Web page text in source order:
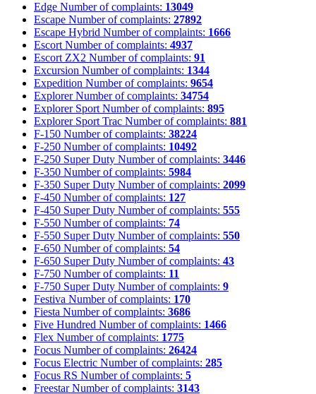
Edge Number of complaints: 13049
Escape Number of complaints: 27892
Escape Hybrid Number of complaints: 1666
Escort Number of complaints: 4937
Escort ZX2 Number of complaints: 91
Excursion Number of complaints: 1344
Expedition Number of complaints: 9654
Explorer Number of complaints: 34754
Explorer Sport Number of complaints: 895
Explorer Sport Trac Number of complaints: 881
F-150 Number of complaints: 38224
F-250 Number of complaints: 10492
F-250 Super Duty Number of complaints: 3446
F-350 Number of complaints: 5984
F-350 Super Duty Number of complaints: 2099
F-450 Number of complaints: 127
F-450 Super Duty Number of complaints: 555
F-550 Number of complaints: 74
F-550 Super Duty Number of complaints: 550
F-650 Number of complaints: 54
F-650 Super Duty Number of complaints: 43
F-750 Number of complaints: 11
F-750 Super Duty Number of complaints: 9
Festiva Number of complaints: 170
Fiesta Number of complaints: 3686
Five Hundred Number of complaints: 1466
Flex Number of complaints: 1775
Focus Number of complaints: 26424
Focus Electric Number of complaints: 285
Focus RS Number of complaints: 5
Freestar Number of complaints: 3143